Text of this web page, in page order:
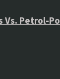
Vs. Petrol-